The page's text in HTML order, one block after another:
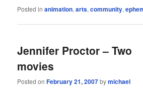
Posted in animation,arts,community,
Jennifer Proctor – Two
movies
Posted onFebruary 21, 2007bymichael